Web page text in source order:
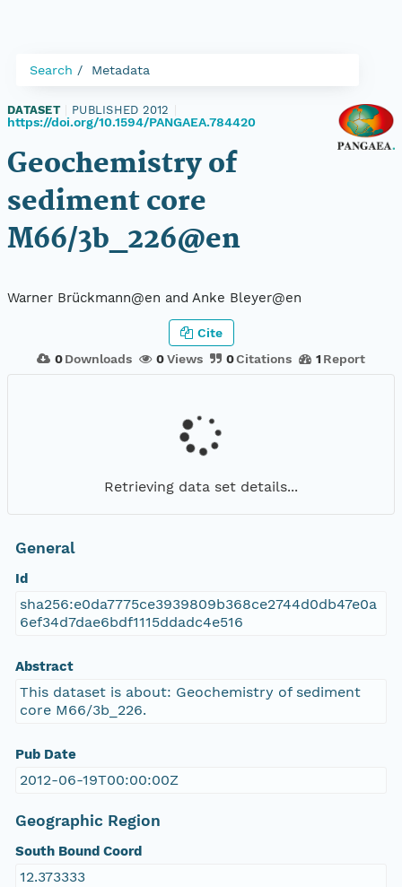
Search Metadata
DATASET PUBLISHED 2012
https://doi.org/10.1594/PANGAEA.784420
Geochemistry of
sediment core
M66/3b_226@en
Warner Brückmann@en and Anke Bleyer@en
0 Downloads 0Views 0Citations 1 Report
Cite
Retrieving data set details...
General
Id
sha256:e0da7775ce3939809b368ce2744d0db47e0a
6ef34d7dae6bdf1115ddadc4e516
Abstract
This dataset is about: Geochemistry of sediment
core M66/3b_226.
Pub Date
2012-06-19T00:00:00Z
Geographic Region
South Bound Coord
12.373333